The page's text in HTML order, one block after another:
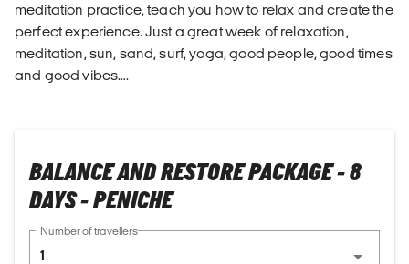
meditation practice, teach you how to relax and create the
perfect experience. Just a great week of relaxation,
meditation, sun, sand, surf, yoga, good people, good times
and good vibes….
BALANCE AND RESTORE PACKAGE - 8
DAYS - PENICHE
Number of travellers
1